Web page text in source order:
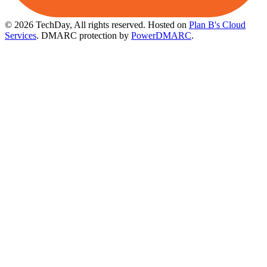
© 2026 TechDay, All rights reserved. Hosted on Plan B's Cloud
Services. DMARC protection by PowerDMARC.